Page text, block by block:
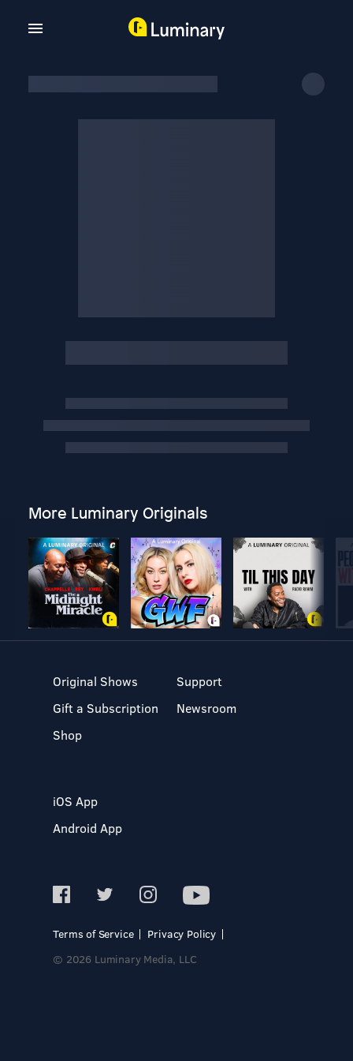
More Luminary Originals
Original Shows
Gift a Subscription
Shop
Support
Newsroom
iOS App
Android App
Terms of Service
Privacy Policy
© 2026 Luminary Media, LLC